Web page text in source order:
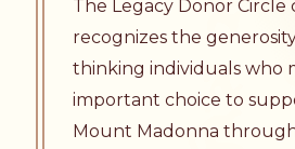
The Legacy Donor Circle
recognizes the
thinking individuals who
important choice to
Mount Madonna